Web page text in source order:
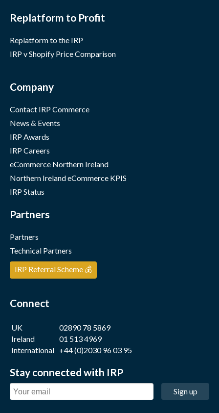
Replatform to Profit
Replatform to the IRP
IRP v Shopify Price Comparison
Company
Contact IRP Commerce
News & Events
IRP Awards
IRP Careers
eCommerce Northern Ireland
Northern Ireland eCommerce KPIS
IRP Status
Partners
Partners
Technical Partners
IRP Referral Scheme 💰
Connect
UK
02890 78 5869
Ireland
01 513 4969
International +44 (0)2030 96 03 95
Stay connected with IRP
Sign up